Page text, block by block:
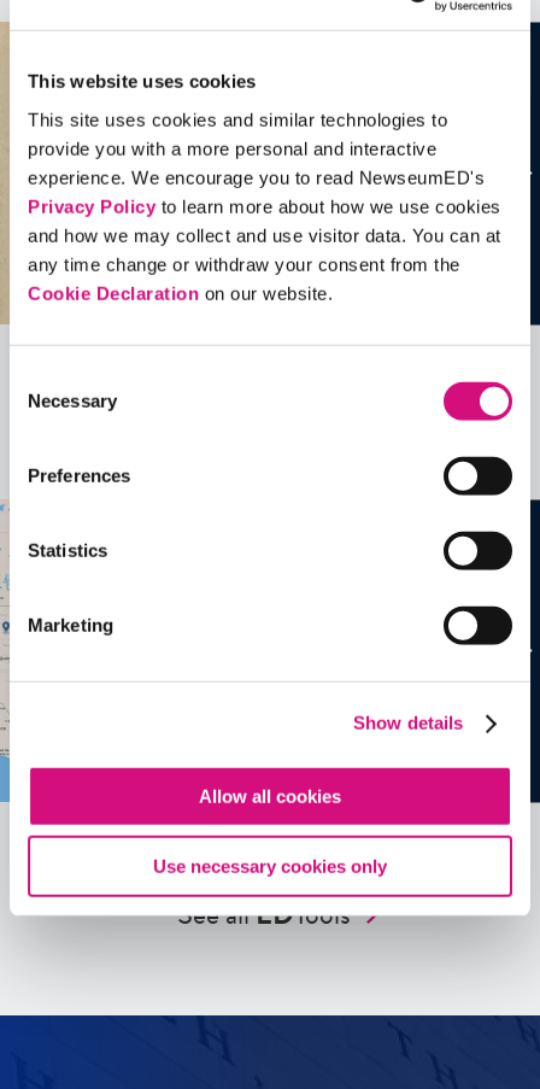
This website uses cookies
This site uses cookies and similar technologies to
provide you with a more personal and interactive
experience. We encourage you to read NewseumED's
Privacy Policyto learn more about how we use cookies
and how we may collect and use visitor data. You can at
any time change or withdraw your consent from the
Cookie Declaration on our website.
Selection
Necessary
Preferences
Statistics
Marketing
Show details
Allow all cookies
Use necessary cookies only
Related Videos, Historical Events and
See allEDTools
See allEDTools